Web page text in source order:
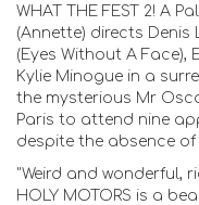
WHAT THE FEST 2! A
(Annette) directs Denis
(Eyes Without A Face),
Kylie Minogue in a
the mysterious Mr
Paris to attend nine
despite the absence
"Weird and wonderful,
HOLY MOTORS is a